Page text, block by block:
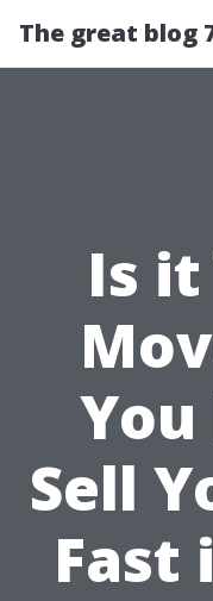
The great blog
Is
Sell
Fast